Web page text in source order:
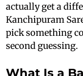
actually get a
Kanchipuram
pick something
second guessing.
What Is a